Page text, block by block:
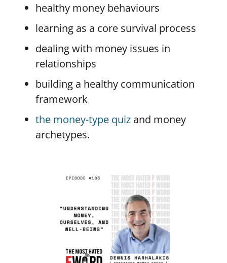
healthy money behaviours
learning as a core survival process
dealing with money issues in
relationships
building a healthy communication
framework
the money-type quizand money
archetypes.